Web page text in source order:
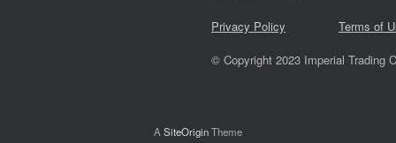
Privacy Policy Terms of
© Copyright 2023 Imperial Trading
A SiteOriginTheme